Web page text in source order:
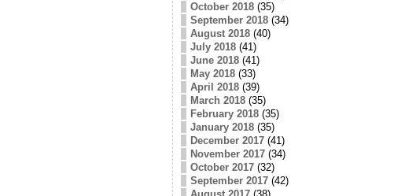
October 2018(35)
September 2018(34)
August 2018(40)
July 2018(41)
June 2018(41)
May 2018(33)
April 2018(39)
March 2018(35)
February 2018(35)
January 2018(35)
December 2017(41)
November 2017(34)
October 2017(32)
September 2017(42)